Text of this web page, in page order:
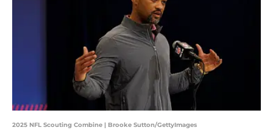
2025 NFL Scouting Combine | Brooke Sutton/GettyImages